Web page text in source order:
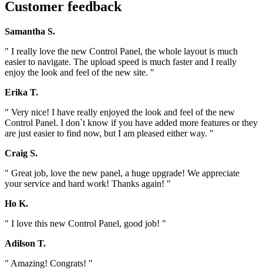
Customer feedback
Samantha S.
" I really love the new Control Panel, the whole layout is much
easier to navigate. The upload speed is much faster and I really
enjoy the look and feel of the new site. "
Erika T.
" Very nice! I have really enjoyed the look and feel of the new
Control Panel. I don`t know if you have added more features or they
are just easier to find now, but I am pleased either way. "
Craig S.
" Great job, love the new panel, a huge upgrade! We appreciate
your service and hard work! Thanks again! "
Ho K.
" I love this new Control Panel, good job! "
Adilson T.
" Amazing! Congrats! "